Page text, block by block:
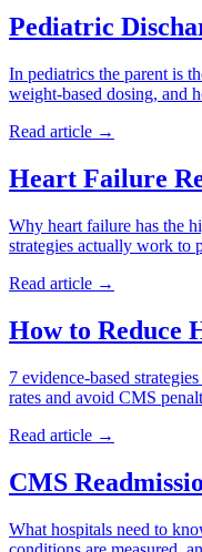
Pediatric
In pediatrics the parent is
weight-based dosing, and
Read article →
Heart Failure
Why heart failure has the
strategies actually work to
Read article →
How to Reduce
7 evidence-based
rates and avoid CMS
Read article →
CMS
What hospitals need to